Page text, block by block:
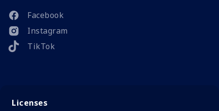
Facebook
Instagram
TikTok
Licenses